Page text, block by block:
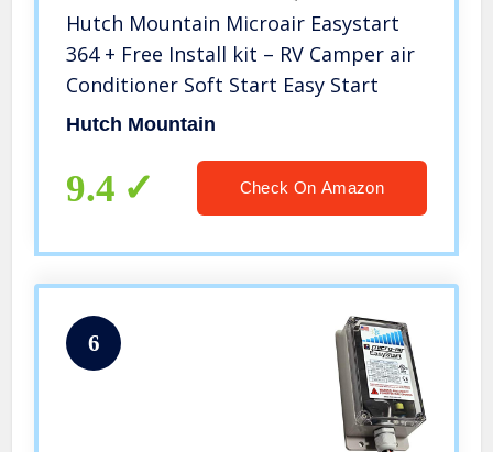
Hutch Mountain Microair Easystart
364 + Free Install kit – RV Camper air
Conditioner Soft Start Easy Start
Hutch Mountain
9.4 Check On Amazon
6